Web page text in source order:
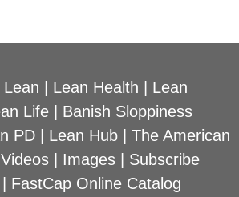
Lean Health
Lean
Life
Banish Sloppiness
PD| Lean Hub| The American
Videos| Images| Subscribe
FastCap Online Catalog